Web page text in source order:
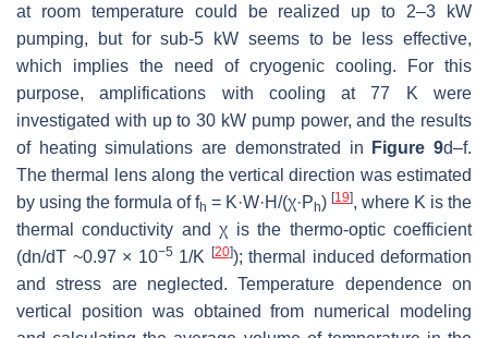
at room temperature could be realized up to 2–3 kW
pumping, but for sub-5 kW seems to be less effective,
which implies the need of cryogenic cooling. For this
purpose, amplifications with cooling at 77 K were
investigated with up to 30 kW pump power, and the results
of heating simulations are demonstrated in
Figure 9d–f.
The thermal lens along the vertical direction was estimated
by using the formula of fh = K·W·H/(χ·P h) [19], where K is the
thermal conductivity and χ is the thermo-optic coefficient
(dn/dT ~0.97 × 10−5 1/K [20]); thermal induced deformation
and stress are neglected. Temperature dependence on
vertical position was obtained from numerical modeling